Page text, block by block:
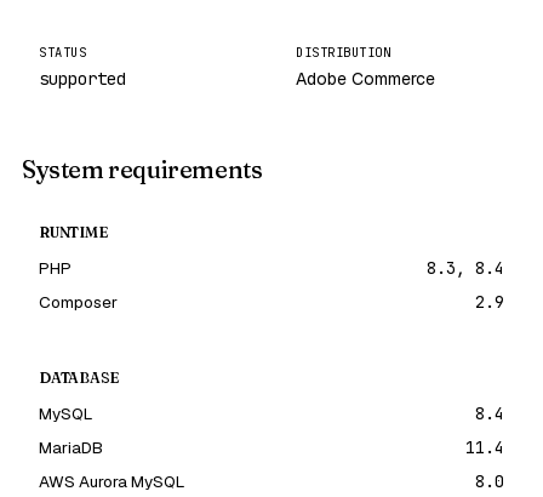
STATUS
supported
DISTRIBUTION
Adobe Commerce
System requirements
RUNTIME
PHP
8.3, 8.4
Composer
2.9
DATABASE
MySQL
8.4
MariaDB
11.4
AWS Aurora MySQL
8.0